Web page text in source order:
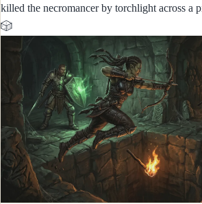
killed the necromancer by torchlight across a
🎲